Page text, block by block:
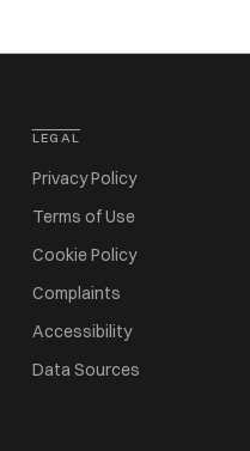
LEGAL
Privacy Policy
Terms of Use
Cookie Policy
Complaints
Accessibility
Data Sources